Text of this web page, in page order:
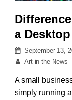
a Desktop
Posted
on
September 13,
By
Art in the News
A small
simply running